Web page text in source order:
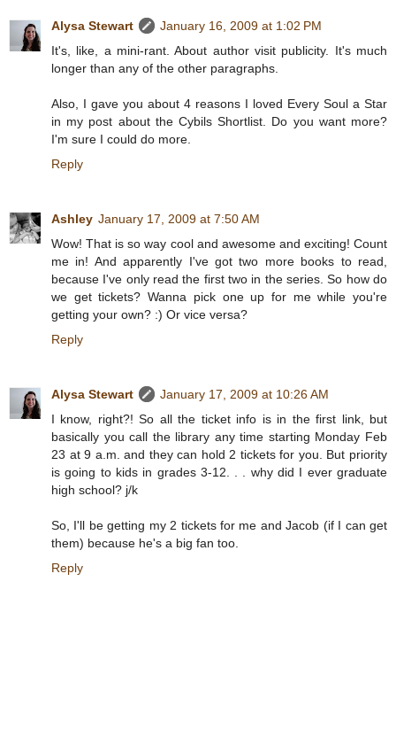
Alysa Stewart
January 16, 2009 at 1:02 PM
It's, like, a mini-rant. About author visit publicity. It's much
longer than any of the other paragraphs.
Also, I gave you about 4 reasons I loved Every Soul a Star
in my post about the Cybils Shortlist. Do you want more?
I'm sure I could do more.
Reply
Ashley January 17, 2009 at 7:50 AM
Wow! That is so way cool and awesome and exciting! Count
me in! And apparently I've got two more books to read,
because I've only read the first two in the series. So how do
we get tickets? Wanna pick one up for me while you're
getting your own? :) Or vice versa?
Reply
Alysa Stewart
January 17, 2009 at 10:26 AM
I know, right?! So all the ticket info is in the first link, but
basically you call the library any time starting Monday Feb
23 at 9 a.m. and they can hold 2 tickets for you. But priority
is going to kids in grades 3-12. . . why did I ever graduate
high school? j/k
So, I'll be getting my 2 tickets for me and Jacob (if I can get
them) because he's a big fan too.
Reply